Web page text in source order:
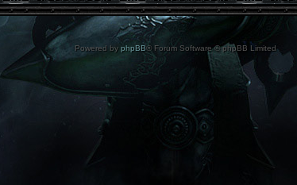
Powered by phpBB® Forum Software © phpBB Limited